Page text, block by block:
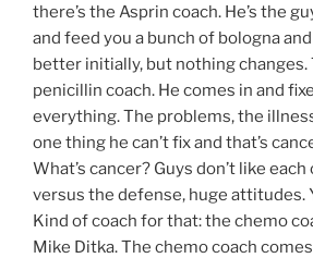
there’s the Asprin coach. He’s the
and feed you a bunch of bologna
better initially, but nothing changes.
penicillin coach. He comes in and
everything. The problems, the
one thing he can’t fix and that’s
What’s cancer? Guys don’t like
versus the defense, huge attitudes.
Kind of coach for that: the chemo
Mike Ditka. The chemo coach comes